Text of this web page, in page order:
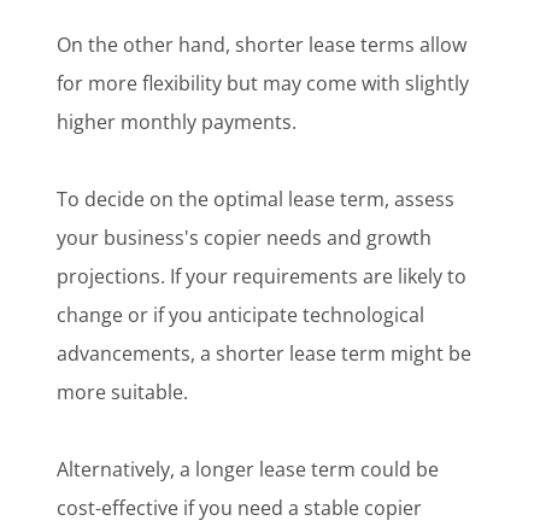
On the other hand, shorter lease terms allow
for more flexibility but may come with slightly
higher monthly payments.
To decide on the optimal lease term, assess
your business's copier needs and growth
projections. If your requirements are likely to
change or if you anticipate technological
advancements, a shorter lease term might be
more suitable.
Alternatively, a longer lease term could be
cost-effective if you need a stable copier